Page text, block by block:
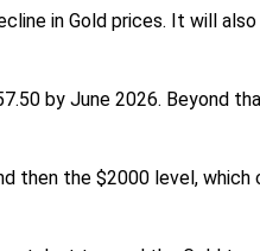
in Gold prices. It will
by June 2026. Beyond
then the $2000 level,